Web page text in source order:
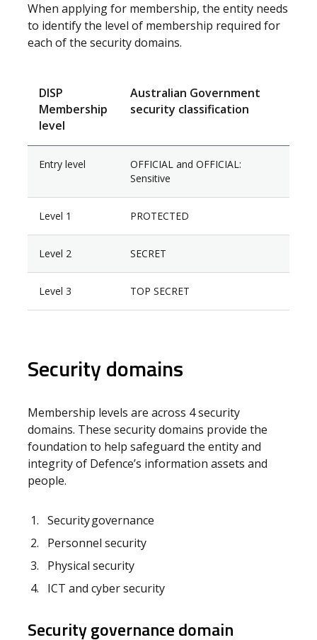
When applying for membership, the entity needs
to identify the level of membership required for
each of the security domains.
DISP
Membership
level
Australian Government
security classification
Entry level
OFFICIAL and OFFICIAL:
Sensitive
Level 1 PROTECTED
Level 2 SECRET
Level 3 TOP SECRET
Security domains
Membership levels are across 4 security
domains. These security domains provide the
foundation to help safeguard the entity and
integrity of Defence’s information assets and
people.
Security governance
Personnel security
Physical security
ICT and cyber security
Security governance domain